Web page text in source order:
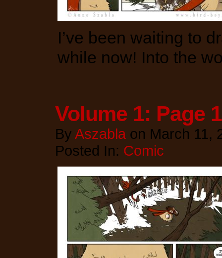
I’ve been waiting to
while now! Into the
Volume 1: Page
By Aszabla on March 11,
Posted In: Comic